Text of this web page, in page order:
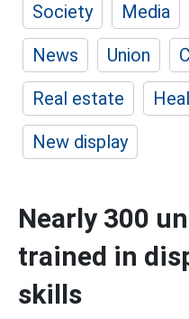
Society Media
News
Union
Real estate
New display
Nearly 300
trained in
skills